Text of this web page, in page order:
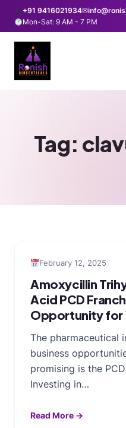
+91 9416021934✉
Mon-Sat: 9 AM - 7 PM
Tag:
February 12, 2025
Amoxycillin
Acid PCD
Opportunity for
The pharmaceutical
business
promising is the
Investing in…
Read More →